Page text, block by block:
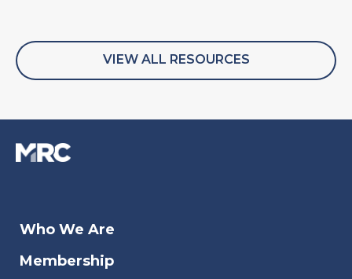
Oct 11, 2023
There are no related Surveys
There are no related Webinars
There are no related Whitepapers
VIEW ALL RESOURCES
Who We Are
Membership